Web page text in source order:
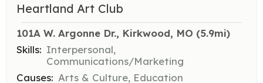
Heartland Art Club
101A W. Argonne Dr., Kirkwood, MO (5.9mi)
Skills: Interpersonal,
Communications/Marketing
Causes: Arts & Culture, Education